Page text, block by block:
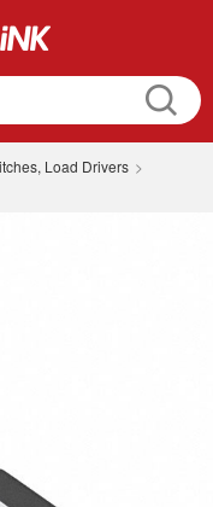
Load Drivers >